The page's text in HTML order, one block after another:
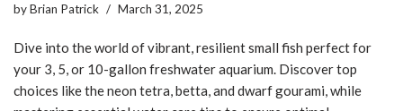
byBrian Patrick March 31, 2025
Dive into the world of vibrant, resilient small fish perfect for
your 3, 5, or 10-gallon freshwater aquarium. Discover top
choices like the neon tetra, betta, and dwarf gourami, while